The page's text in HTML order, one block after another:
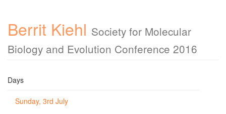
Berrit Kiehl Society for Molecular
Biology and Evolution Conference 2016
Days
Sunday, 3rd July